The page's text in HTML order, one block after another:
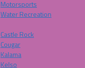
Motorsports
Water Recreation
Castle Rock
Cougar
Kalama
Kelso